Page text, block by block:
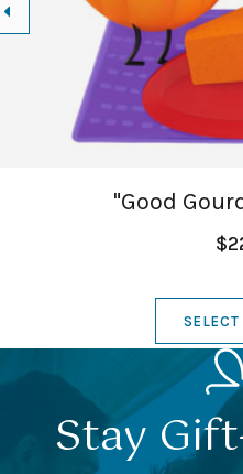
"Good
SELECT
Stay